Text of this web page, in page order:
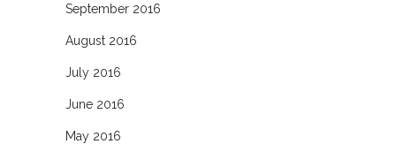
September 2016
August 2016
July 2016
June 2016
May 2016